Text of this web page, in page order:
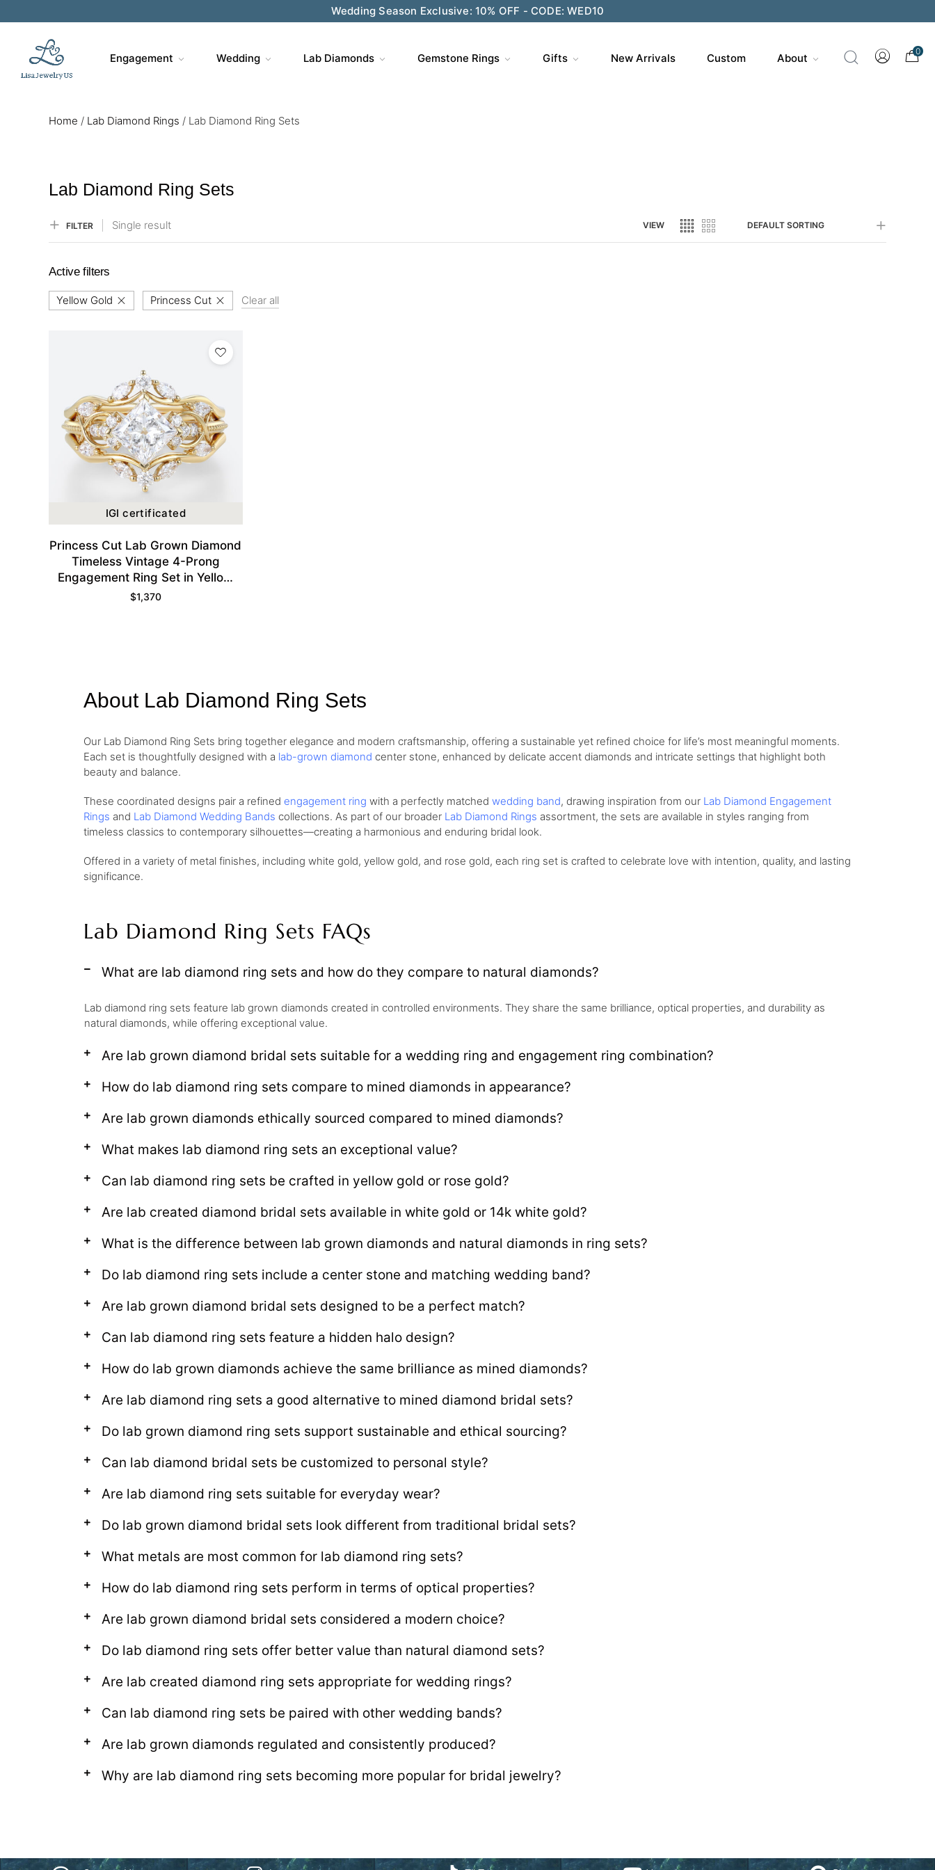
Save $200 on $1,500+ and Enjoy Gift Wrapping - CODE: GIFT200
Engagement Wedding Lab Diamonds Gemstone Rings Gifts New Arrivals Custom About
0
Home / Lab Diamond Rings / Lab Diamond Ring Sets
Lab Diamond Ring Sets
FILTER Single result VIEW DEFAULT SORTING
Active filters
Yellow Gold Princess Cut Clear all
IGI certificated
Princess Cut Lab Grown Diamond
Timeless Vintage 4-Prong
Engagement Ring Set in Yellow
Gold
$1,370
About Lab Diamond Ring Sets
Our Lab Diamond Ring Sets bring together elegance and modern craftsmanship, offering a sustainable yet refined choice for life’s most meaningful moments.
Each set is thoughtfully designed with a lab-grown diamond center stone, enhanced by delicate accent diamonds and intricate settings that highlight both
beauty and balance.
These coordinated designs pair a refined engagement ring with a perfectly matched wedding band, drawing inspiration from our Lab Diamond Engagement
Rings and Lab Diamond Wedding Bands collections. As part of our broader Lab Diamond Rings assortment, the sets are available in styles ranging from
timeless classics to contemporary silhouettes—creating a harmonious and enduring bridal look.
Offered in a variety of metal finishes, including white gold, yellow gold, and rose gold, each ring set is crafted to celebrate love with intention, quality, and lasting
significance.
Lab Diamond Ring Sets FAQs
What are lab diamond ring sets and how do they compare to natural diamonds?
Lab diamond ring sets feature lab grown diamonds created in controlled environments. They share the same brilliance, optical properties, and durability as
natural diamonds, while offering exceptional value.
Are lab grown diamond bridal sets suitable for a wedding ring and engagement ring combination?
How do lab diamond ring sets compare to mined diamonds in appearance?
Are lab grown diamonds ethically sourced compared to mined diamonds?
What makes lab diamond ring sets an exceptional value?
Can lab diamond ring sets be crafted in yellow gold or rose gold?
Are lab created diamond bridal sets available in white gold or 14k white gold?
What is the difference between lab grown diamonds and natural diamonds in ring sets?
Do lab diamond ring sets include a center stone and matching wedding band?
Are lab grown diamond bridal sets designed to be a perfect match?
Can lab diamond ring sets feature a hidden halo design?
How do lab grown diamonds achieve the same brilliance as mined diamonds?
Are lab diamond ring sets a good alternative to mined diamond bridal sets?
Do lab grown diamond ring sets support sustainable and ethical sourcing?
Can lab diamond bridal sets be customized to personal style?
Are lab diamond ring sets suitable for everyday wear?
Do lab grown diamond bridal sets look different from traditional bridal sets?
What metals are most common for lab diamond ring sets?
How do lab diamond ring sets perform in terms of optical properties?
Are lab grown diamond bridal sets considered a modern choice?
Do lab diamond ring sets offer better value than natural diamond sets?
Are lab created diamond ring sets appropriate for wedding rings?
Can lab diamond ring sets be paired with other wedding bands?
Are lab grown diamonds regulated and consistently produced?
Why are lab diamond ring sets becoming more popular for bridal jewelry?